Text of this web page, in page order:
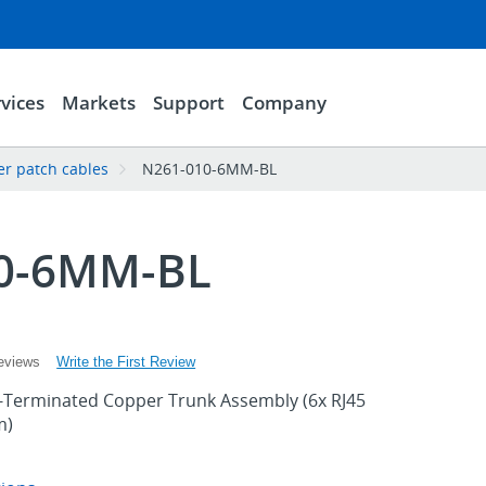
Markets Support Company
patch cables N261-010-6MM-BL
6MM-BL
Write the First Review
Copper Trunk Assembly (6x RJ45